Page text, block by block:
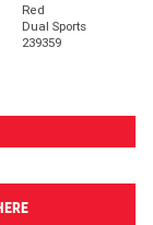
Red
Dual Sports
239359